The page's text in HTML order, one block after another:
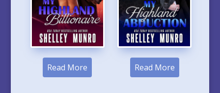
Read More Read More